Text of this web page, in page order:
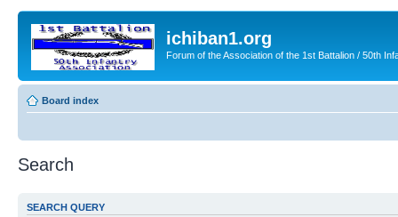
ichiban1.org
Forum of the Association of the 1st Battalion / 50th
Board index
Search
SEARCH QUERY